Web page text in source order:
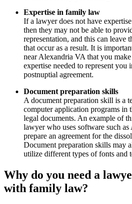
Expertise in family law
If a lawyer does not have
then they may not be able to
representation, and this can leave
that occur as a result. It is
near Alexandria VA that you
expertise needed to represent you
postnuptial agreement.
Document preparation skills
A document preparation skill is a
computer application programs in
legal documents. An example of
lawyer who uses software such
prepare an agreement for the
Document preparation skills may
utilize different types of fonts and
Why do you need a
with family law?